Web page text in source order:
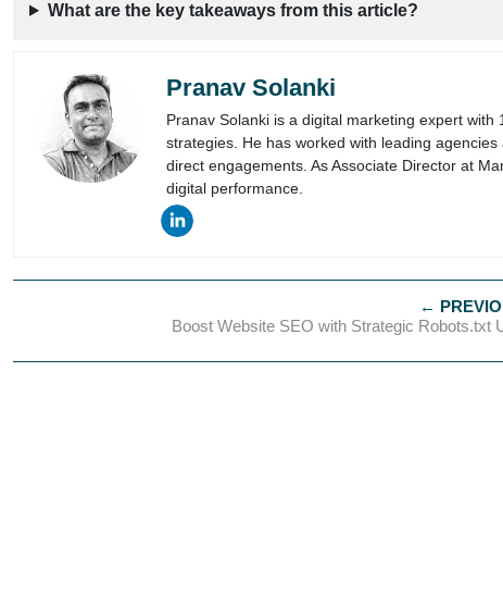
What are the key takeaways from this article?
Pranav Solanki
Pranav Solanki is a digital marketing expert
strategies. He has worked with leading
direct engagements. As Associate Director at
digital performance.
Boost Website SEO with Strategic Robots.txt